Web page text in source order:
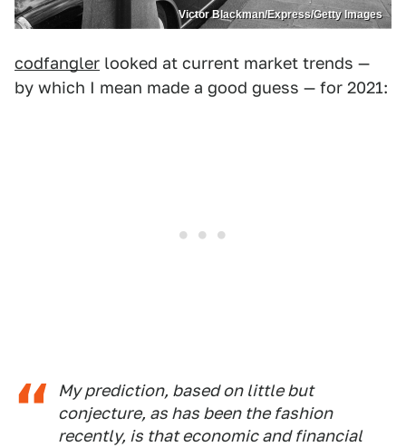
Victor Blackman/Express/Getty Images
codfangler looked at current market trends —
by which I mean made a good guess — for 2021:
My prediction, based on little but
conjecture, as has been the fashion
recently, is that economic and financial